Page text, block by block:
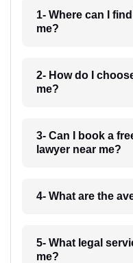
1- Where can I
me?
2- How do I
me?
3- Can I book a
lawyer near me?
4- What are the
5- What legal
me?